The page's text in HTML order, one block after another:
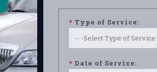
* Type of Service:
* Date of Service: